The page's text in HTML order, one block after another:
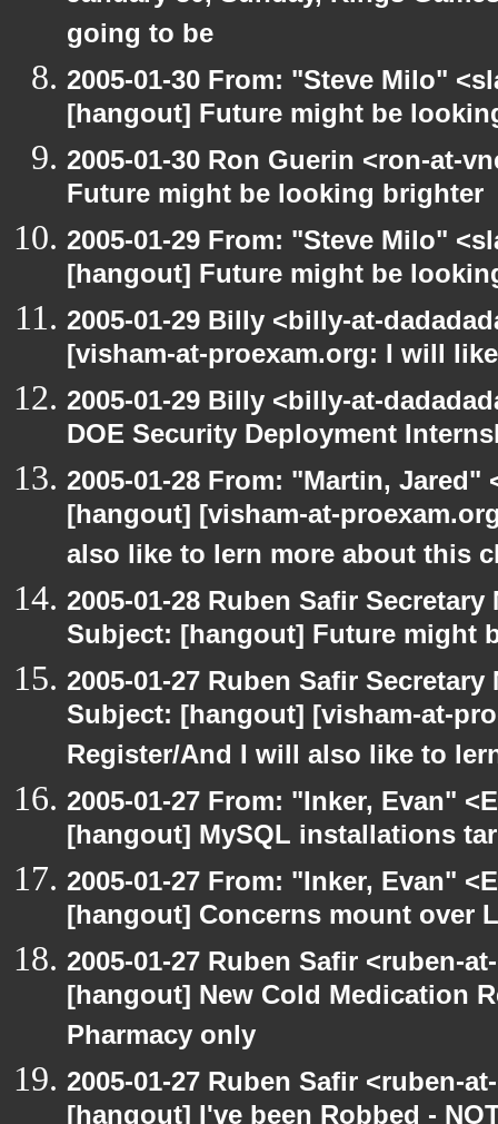
going to be
2005-01-30 From: "Steve Milo"
[hangout] Future might be
2005-01-30 Ron Guerin <ron-at-
Future might be looking brighter
2005-01-29 From: "Steve Milo"
[hangout] Future might be
2005-01-29 Billy <billy-at-
[visham-at-proexam.org: I will
2005-01-29 Billy <billy-at-
DOE Security Deployment
2005-01-28 From: "Martin,
[hangout] [visham-at-
also like to lern more about this
2005-01-28 Ruben Safir
Subject: [hangout] Future might
2005-01-27 Ruben Safir
Subject: [hangout] [visham-at-
Register/And I will also like to
2005-01-27 From: "Inker, Evan"
[hangout] MySQL installations
2005-01-27 From: "Inker, Evan"
[hangout] Concerns mount over
2005-01-27 Ruben Safir <ruben-
[hangout] New Cold Medication
Pharmacy only
2005-01-27 Ruben Safir <ruben-